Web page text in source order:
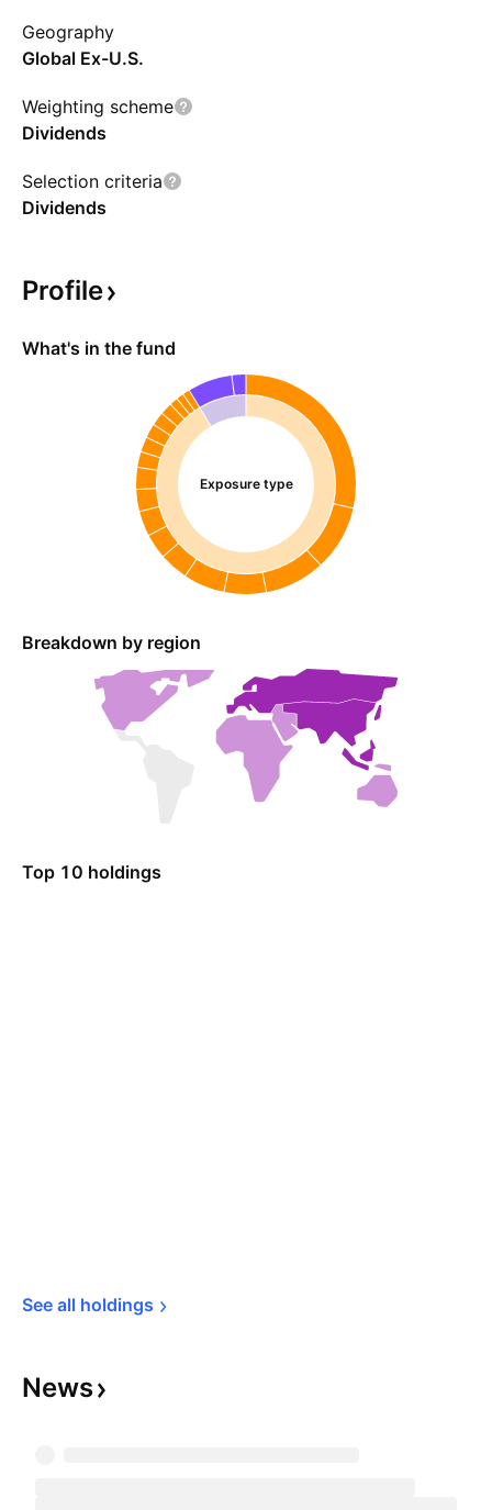
issuer, State Street.
Geography
Global Ex-U.S.
Weighting scheme
Dividends
Selection criteria
Dividends
Profile
What's in the fund
Exposure type
Breakdown by region
Top 10 holdings
See all holdings
News